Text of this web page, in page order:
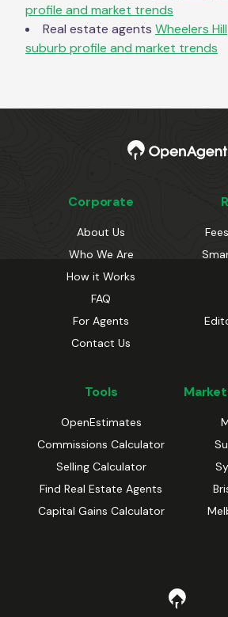
profile and market trends
Real estate agents Wheelers Hill
suburb profile and market trends
Corporate
About Us
Who We Are
How it Works
FAQ
For Agents
Contact Us
Tools
OpenEstimates
Commissions Calculator
Selling Calculator
Find Real Estate Agents
Capital Gains Calculator